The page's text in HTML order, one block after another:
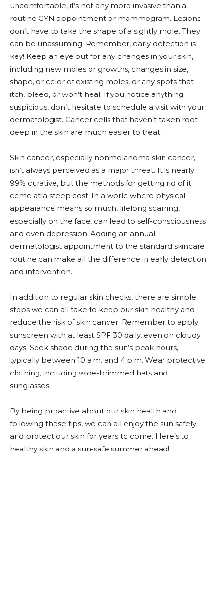
uncomfortable, it’s not any more invasive than a
routine GYN appointment or mammogram. Lesions
don’t have to take the shape of a sightly mole. They
can be unassuming. Remember, early detection is
key! Keep an eye out for any changes in your skin,
including new moles or growths, changes in size,
shape, or color of existing moles, or any spots that
itch, bleed, or won’t heal. If you notice anything
suspicious, don’t hesitate to schedule a visit with your
dermatologist. Cancer cells that haven’t taken root
deep in the skin are much easier to treat.
Skin cancer, especially nonmelanoma skin cancer,
isn’t always perceived as a major threat. It is nearly
99% curative, but the methods for getting rid of it
come at a steep cost. In a world where physical
appearance means so much, lifelong scarring,
especially on the face, can lead to self-consciousness
and even depression. Adding an annual
dermatologist appointment to the standard skincare
routine can make all the difference in early detection
and intervention.
In addition to regular skin checks, there are simple
steps we can all take to keep our skin healthy and
reduce the risk of skin cancer. Remember to apply
sunscreen with at least SPF 30 daily, even on cloudy
days. Seek shade during the sun’s peak hours,
typically between 10 a.m. and 4 p.m. Wear protective
clothing, including wide-brimmed hats and
sunglasses.
By being proactive about our skin health and
following these tips, we can all enjoy the sun safely
and protect our skin for years to come. Here’s to
healthy skin and a sun-safe summer ahead!